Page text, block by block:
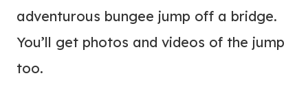
adventurous bungee jump off a bridge.
You’ll get photos and videos of the jump
too.